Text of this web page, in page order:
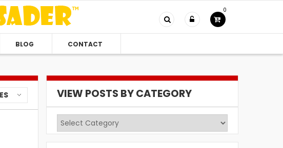
0
BLOG CONTACT
VIEW POSTS BY CATEGORY
View
Posts